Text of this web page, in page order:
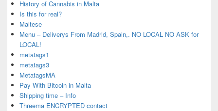
History of Cannabis in Malta
Is this for real?
Maltese
Menu – Deliverys From Madrid, Spain,. NO LOCAL NO ASK for
LOCAL!
metatags1
metatags3
MetatagsMA
Pay With Bitcoin in Malta
Shipping time – Info
Threema ENCRYPTED contact